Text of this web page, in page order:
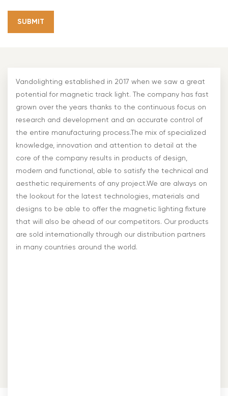
SUBMIT
Vandolighting established in 2017 when we saw a great
potential for magnetic track light. The company has fast
grown over the years thanks to the continuous focus on
research and development and an accurate control of
the entire manufacturing process.The mix of specialized
knowledge, innovation and attention to detail at the
core of the company results in products of design,
modern and functional, able to satisfy the technical and
aesthetic requirements of any project.We are always on
the lookout for the latest technologies, materials and
designs to be able to offer the magnetic lighting fixture
that will also be ahead of our competitors. Our products
are sold internationally through our distribution partners
in many countries around the world.